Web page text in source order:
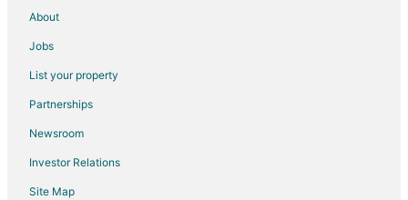
About
Jobs
List your property
Partnerships
Newsroom
Investor Relations
Site Map